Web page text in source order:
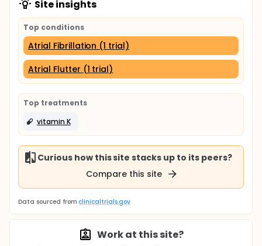
Site insights
Top conditions
Atrial Fibrillation (1 trial)
Atrial Flutter (1 trial)
Top treatments
vitamin K
Curious how this site stacks up to its peers?
Compare this site
Data sourced from clinicaltrials.gov
Work at this site?